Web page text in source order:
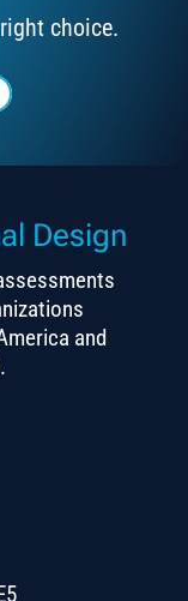
choice.
Design
and